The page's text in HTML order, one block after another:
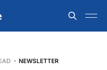
NEWSLETTER